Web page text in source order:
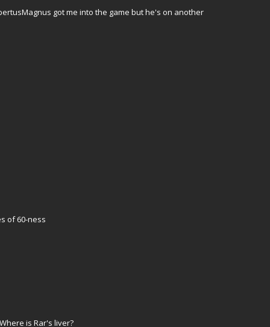
got me into the game but he's on another
of 60-ness
is Rar's liver?